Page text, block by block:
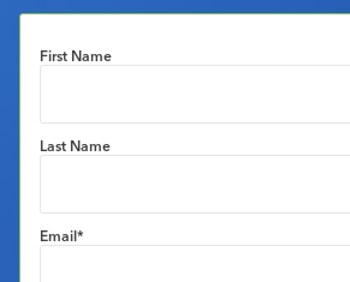
First Name
Last Name
Email*